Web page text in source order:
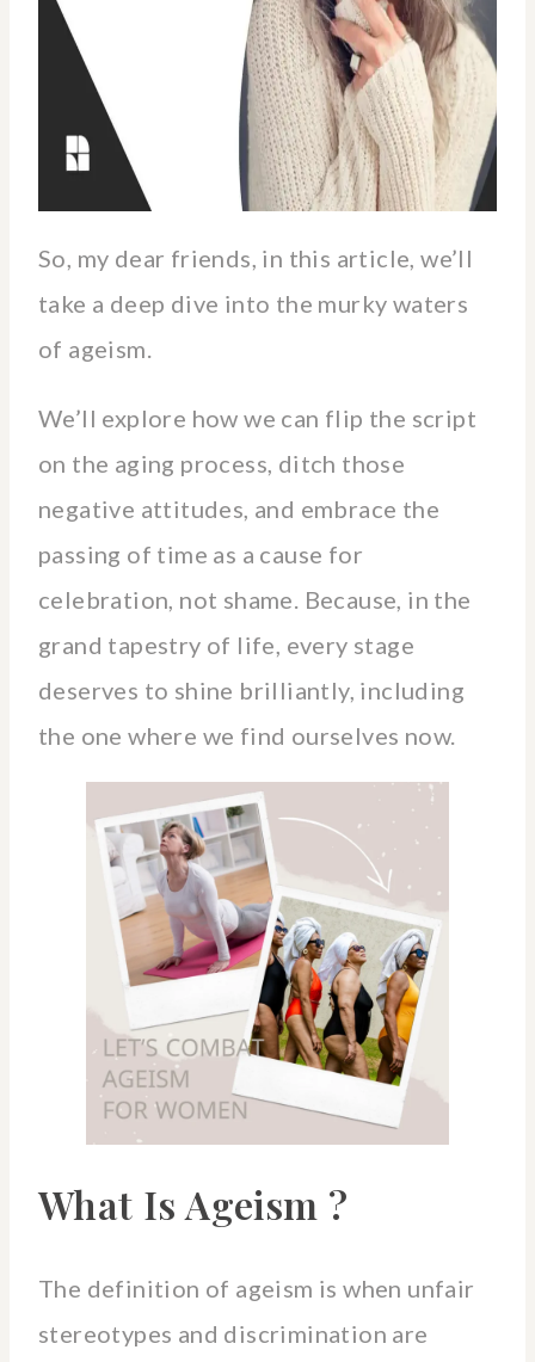
So, my dear friends, in this article, we’ll
take a deep dive into the murky waters
of ageism.
We’ll explore how we can flip the script
on the aging process, ditch those
negative attitudes, and embrace the
passing of time as a cause for
celebration, not shame. Because, in the
grand tapestry of life, every stage
deserves to shine brilliantly, including
the one where we find ourselves now.
What Is Ageism ?
The definition of ageism is when unfair
stereotypes and discrimination are